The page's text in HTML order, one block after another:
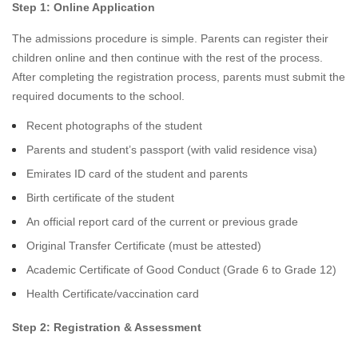
Step 1: Online Application
The admissions procedure is simple. Parents can register their
children online and then continue with the rest of the process.
After completing the registration process, parents must submit the
required documents to the school.
Recent photographs of the student
Parents and student’s passport (with valid residence visa)
Emirates ID card of the student and parents
Birth certificate of the student
An official report card of the current or previous grade
Original Transfer Certificate (must be attested)
Academic Certificate of Good Conduct (Grade 6 to Grade 12)
Health Certificate/vaccination card
Step 2: Registration & Assessment